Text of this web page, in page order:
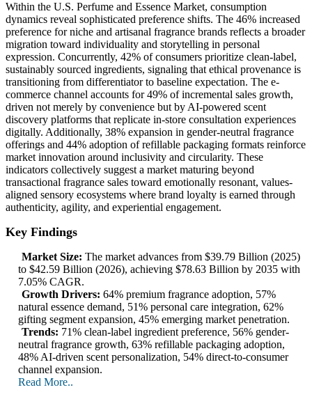
Within the U.S. Perfume and Essence Market, consumption
dynamics reveal sophisticated preference shifts. The 46% increased
preference for niche and artisanal fragrance brands reflects a broader
migration toward individuality and storytelling in personal
expression. Concurrently, 42% of consumers prioritize clean-label,
sustainably sourced ingredients, signaling that ethical provenance is
transitioning from differentiator to baseline expectation. The e-
commerce channel accounts for 49% of incremental sales growth,
driven not merely by convenience but by AI-powered scent
discovery platforms that replicate in-store consultation experiences
digitally. Additionally, 38% expansion in gender-neutral fragrance
offerings and 44% adoption of refillable packaging formats reinforce
market innovation around inclusivity and circularity. These
indicators collectively suggest a market maturing beyond
transactional fragrance sales toward emotionally resonant, values-
aligned sensory ecosystems where brand loyalty is earned through
authenticity, agility, and experiential engagement.
Key Findings
Market Size: The market advances from $39.79 Billion (2025)
to $42.59 Billion (2026), achieving $78.63 Billion by 2035 with
7.05% CAGR.
Growth Drivers: 64% premium fragrance adoption, 57%
natural essence demand, 51% personal care integration, 62%
gifting segment expansion, 45% emerging market penetration.
Trends: 71% clean-label ingredient preference, 56% gender-
neutral fragrance growth, 63% refillable packaging adoption,
48% AI-driven scent personalization, 54% direct-to-consumer
channel expansion.
Read More..